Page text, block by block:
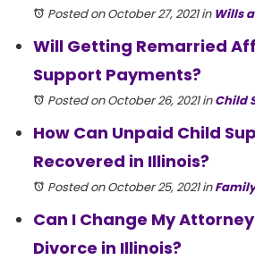
Posted on October 27, 2021in Wills
Will Getting Remarried
Support Payments?
Posted on October 26, 2021inChild
How Can Unpaid Child
Recovered in Illinois?
Posted on October 25, 2021in
Can I Change My
Divorce in Illinois?